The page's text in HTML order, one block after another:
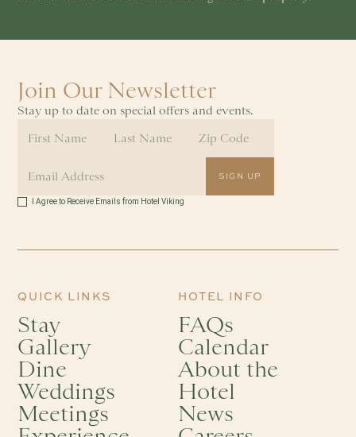
Join Our Newsletter
Stay up to date on special offers and events.
I Agree to Receive Emails from Hotel Viking
QUICK LINKS
Stay
Gallery
Dine
Weddings
Meetings
HOTEL INFO
FAQs
Calendar
About the
Hotel
News